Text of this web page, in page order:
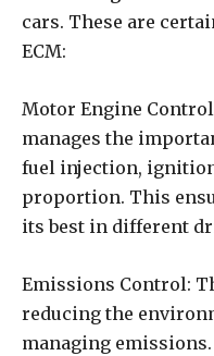
cars. These are
ECM:
Motor Engine
manages the
fuel injection,
proportion. This
its best in different
Emissions Control:
reducing the
managing